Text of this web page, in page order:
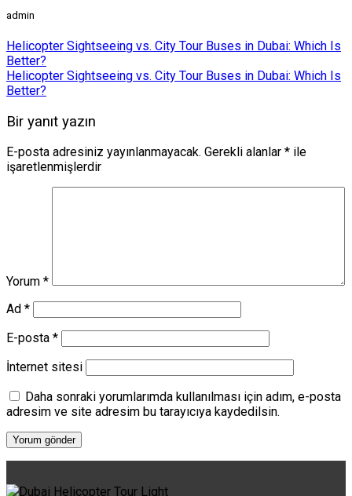
admin
Helicopter Sightseeing vs. City Tour Buses in Dubai: Which Is
Better?
Helicopter Sightseeing vs. City Tour Buses in Dubai: Which Is
Better?
Bir yanıt yazın
E-posta adresiniz yayınlanmayacak. Gerekli alanlar * ile
işaretlenmişlerdir
Yorum *
Ad *
E-posta *
İnternet sitesi
Daha sonraki yorumlarımda kullanılması için adım, e-posta
adresim ve site adresim bu tarayıcıya kaydedilsin.